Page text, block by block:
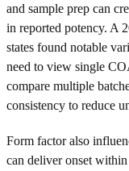
and sample prep can
in reported potency. A
states found notable
need to view single
compare multiple
consistency to reduce
Form factor also
can deliver onset